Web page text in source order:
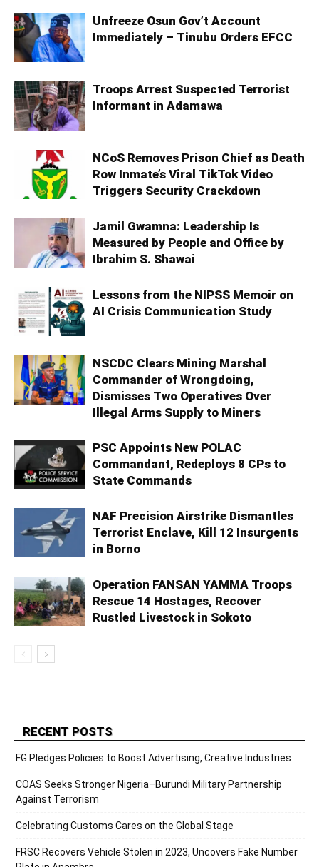
Unfreeze Osun Gov’t Account
Immediately – Tinubu Orders EFCC
Troops Arrest Suspected Terrorist
Informant in Adamawa
NCoS Removes Prison Chief as Death
Row Inmate’s Viral TikTok Video
Triggers Security Crackdown
Jamil Gwamna: Leadership Is
Measured by People and Office by
Ibrahim S. Shawai
Lessons from the NIPSS Memoir on
AI Crisis Communication Study
NSCDC Clears Mining Marshal
Commander of Wrongdoing,
Dismisses Two Operatives Over
Illegal Arms Supply to Miners
PSC Appoints New POLAC
Commandant, Redeploys 8 CPs to
State Commands
NAF Precision Airstrike Dismantles
Terrorist Enclave, Kill 12 Insurgents
in Borno
Operation FANSAN YAMMA Troops
Rescue 14 Hostages, Recover
Rustled Livestock in Sokoto
RECENT POSTS
FG Pledges Policies to Boost Advertising, Creative Industries
COAS Seeks Stronger Nigeria–Burundi Military Partnership
Against Terrorism
Celebrating Customs Cares on the Global Stage
FRSC Recovers Vehicle Stolen in 2023, Uncovers Fake Number